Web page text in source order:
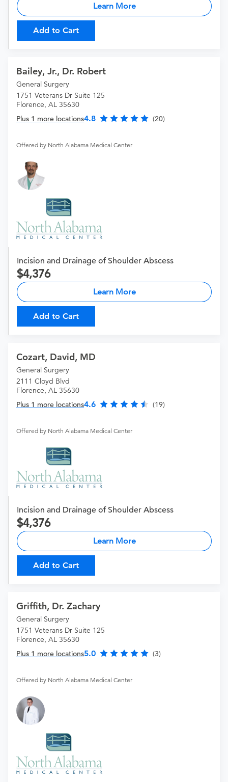
Learn More
Add to Cart
Bailey, Jr., Dr. Robert
General Surgery
1751 Veterans Dr Suite 125
Florence, AL 35630
Plus 1 more locations4.8 (20)
Offered by North Alabama Medical Center
Incision and Drainage of Shoulder Abscess
4,376
Learn More
Add to Cart
Cozart, David, MD
General Surgery
2111 Cloyd Blvd
Florence, AL 35630
Plus 1 more locations4.6 (19)
Offered by North Alabama Medical Center
Incision and Drainage of Shoulder Abscess
4,376
Learn More
Add to Cart
Griffith, Dr. Zachary
General Surgery
1751 Veterans Dr Suite 125
Florence, AL 35630
Plus 1 more locations5.0 (3)
Offered by North Alabama Medical Center